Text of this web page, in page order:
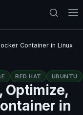
Container in Linux
RED HAT UBUNTU
Optimize,
in